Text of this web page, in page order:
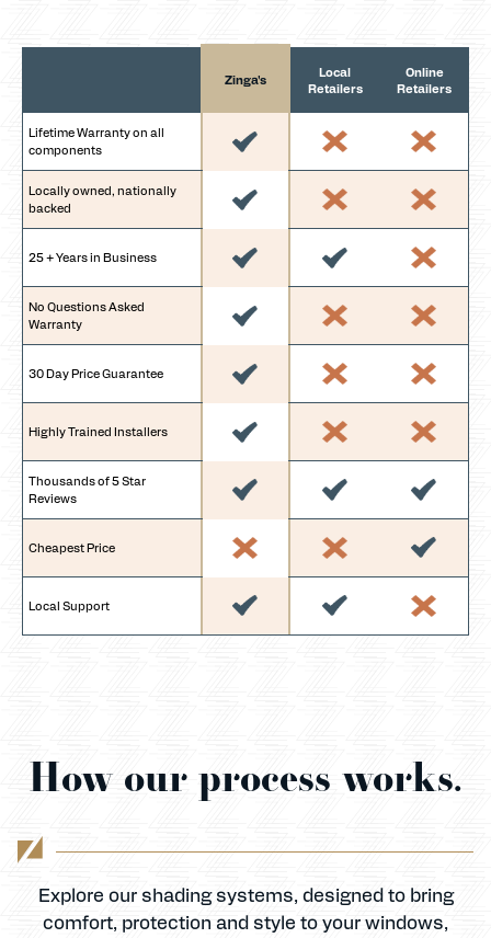
Zinga's
Local
Retailers
Online
Retailers
Lifetime Warranty on all
components
Locally owned, nationally
backed
25 + Years in Business
No Questions Asked
Warranty
30 Day Price Guarantee
Highly Trained Installers
Thousands of 5 Star
Reviews
Cheapest Price
Local Support
How our process works.
Explore our shading systems, designed to bring
comfort, protection and style to your windows,